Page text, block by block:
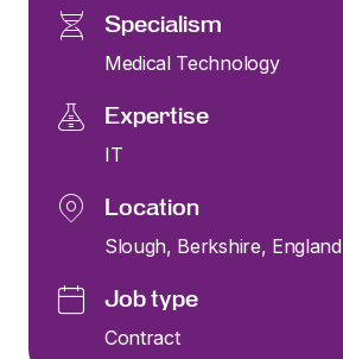
Specialism
Medical Technology
Expertise
IT
Location
Slough, Berkshire, England
Job type
Contract